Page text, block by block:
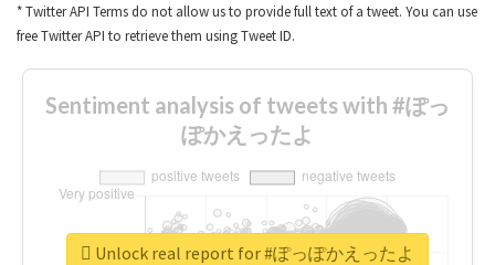
* Twitter API Terms do not allow us to provide full text of a tweet. You can use
free Twitter API to retrieve them using Tweet ID.
Sentiment analysis of tweets with #ぽっ
ぽかえったよ
Unlock real report for #ぽっぽかえったよ